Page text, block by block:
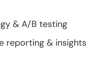
& A/B testing
reporting & insights